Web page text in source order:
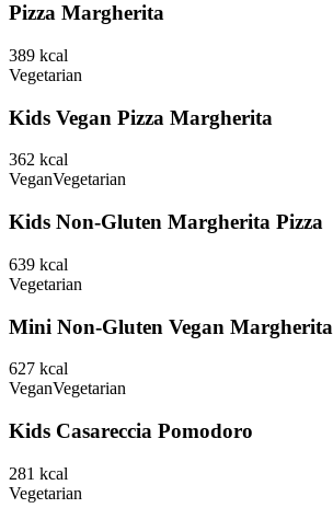
Pizza Margherita
389 kcal
Vegetarian
Kids Vegan Pizza Margherita
362 kcal
VeganVegetarian
Kids Non-Gluten Margherita Pizza
639 kcal
Vegetarian
Mini Non-Gluten Vegan Margherita
627 kcal
VeganVegetarian
Kids Casareccia Pomodoro
281 kcal
Vegetarian